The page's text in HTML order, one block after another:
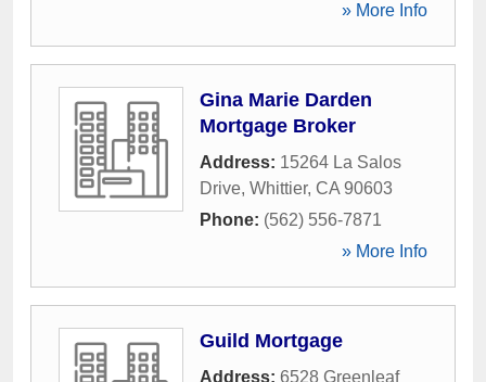
» More Info
Gina Marie Darden
Mortgage Broker
Address: 15264 La Salos
Drive, Whittier, CA 90603
Phone: (562) 556-7871
» More Info
Guild Mortgage
Address: 6528 Greenleaf